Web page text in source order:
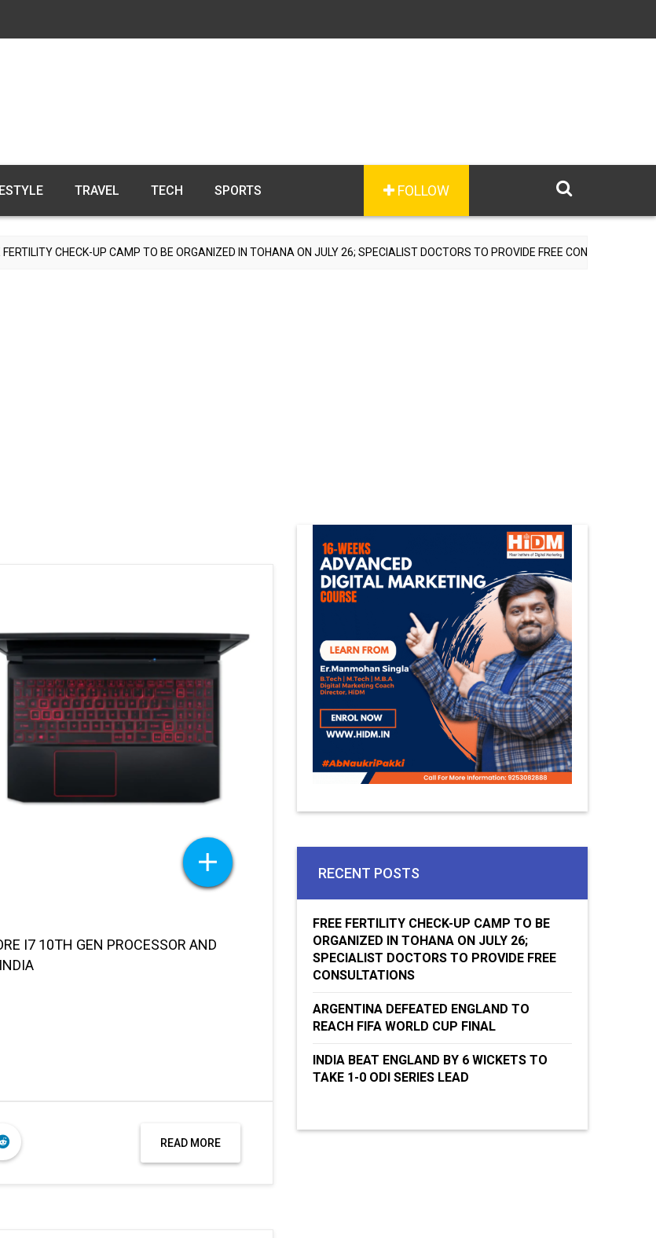
FOLLOW
TRAVEL TECH SPORTS
UP CAMP TO BE ORGANIZED IN TOHANA ON JULY 26; SPECIALIST DOCTORS TO PROVIDE FREE CONSULTATIONS
I7 10TH GEN PROCESSOR AND
READ MORE
RECENT POSTS
FREE FERTILITY CHECK-UP CAMP TO BE
ORGANIZED IN TOHANA ON JULY 26;
SPECIALIST DOCTORS TO PROVIDE FREE
CONSULTATIONS
ARGENTINA DEFEATED ENGLAND TO
REACH FIFA WORLD CUP FINAL
INDIA BEAT ENGLAND BY 6 WICKETS TO
TAKE 1-0 ODI SERIES LEAD